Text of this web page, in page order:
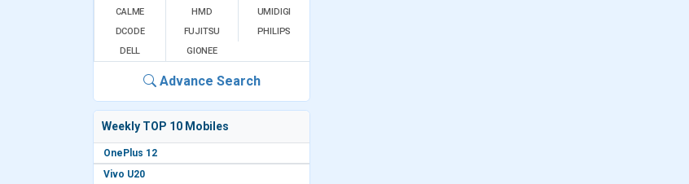
CALME
HMD
UMIDIGI
DCODE
FUJITSU
PHILIPS
DELL
GIONEE
Advance Search
Weekly TOP 10 Mobiles
OnePlus 12
Vivo U20